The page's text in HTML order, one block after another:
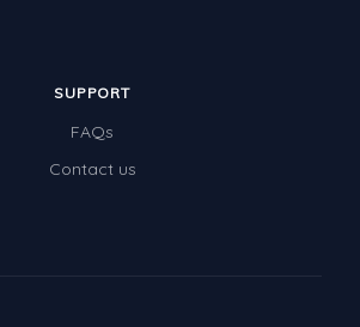
SUPPORT
FAQs
Contact us